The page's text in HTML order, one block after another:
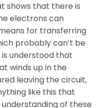
shows that there is
electrons can
for transferring
probably can’t be
understood that
winds up in the
leaving the circuit,
like this that
of these